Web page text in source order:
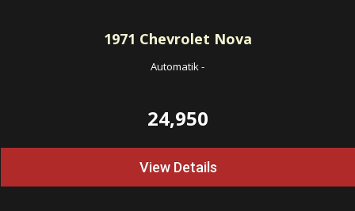
1971 Chevrolet Nova
Automatik-
24,950
View Details